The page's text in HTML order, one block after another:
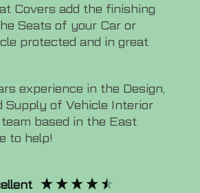
Covers add the finishing
Seats of your Car or
protected and in great
experience in the Design,
Supply of Vehicle Interior
based in the East
to help!